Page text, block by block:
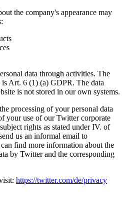
the company's appearance may
data through activities. The
is Art. 6 (1) (a) GDPR. The data
is not stored in our own systems.
processing of your personal data
your use of our Twitter corporate
rights as stated under IV. of
us an informal email to
find more information about the
by Twitter and the corresponding
https://twitter.com/de/privacy